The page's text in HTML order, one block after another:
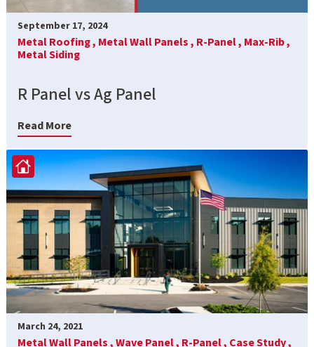
September 17, 2024
Metal Roofing , Metal Wall Panels , R-Panel , Max-Rib ,
Metal Siding
R Panel vs Ag Panel
Read More
March 24, 2021
Metal Wall Panels ,Wave Panel , R-Panel , Case Study ,